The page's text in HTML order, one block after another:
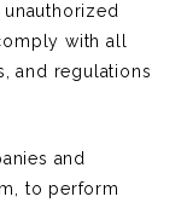
with all
and regulations
and
to perform